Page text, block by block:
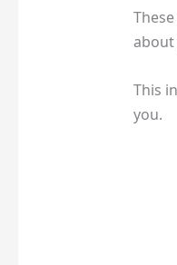
about
This
you.